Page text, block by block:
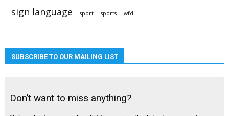
sign language sport sports wfd
SUBSCRIBE TO OUR MAILING LIST
Don’t want to miss anything?